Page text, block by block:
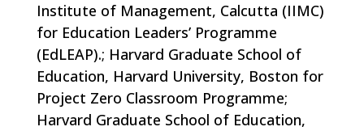
Institute of Management, Calcutta (IIMC)
for Education Leaders’ Programme
(EdLEAP).; Harvard Graduate School of
Education, Harvard University, Boston for
Project Zero Classroom Programme;
Harvard Graduate School of Education,